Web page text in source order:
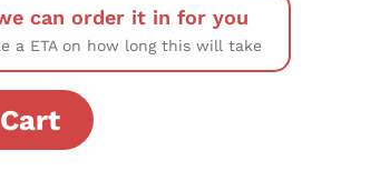
can order it in for you
a ETA on how long this will take